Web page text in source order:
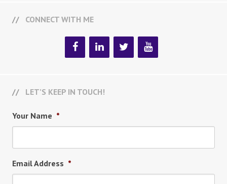
CONNECT WITH ME
LET’S KEEP IN TOUCH!
Your Name *
Email Address *